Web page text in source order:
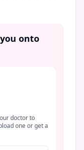
onto
doctor to
one or get a